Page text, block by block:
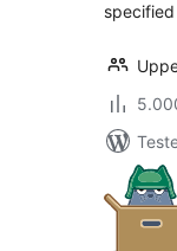
specified